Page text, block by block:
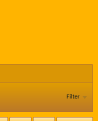
Filter